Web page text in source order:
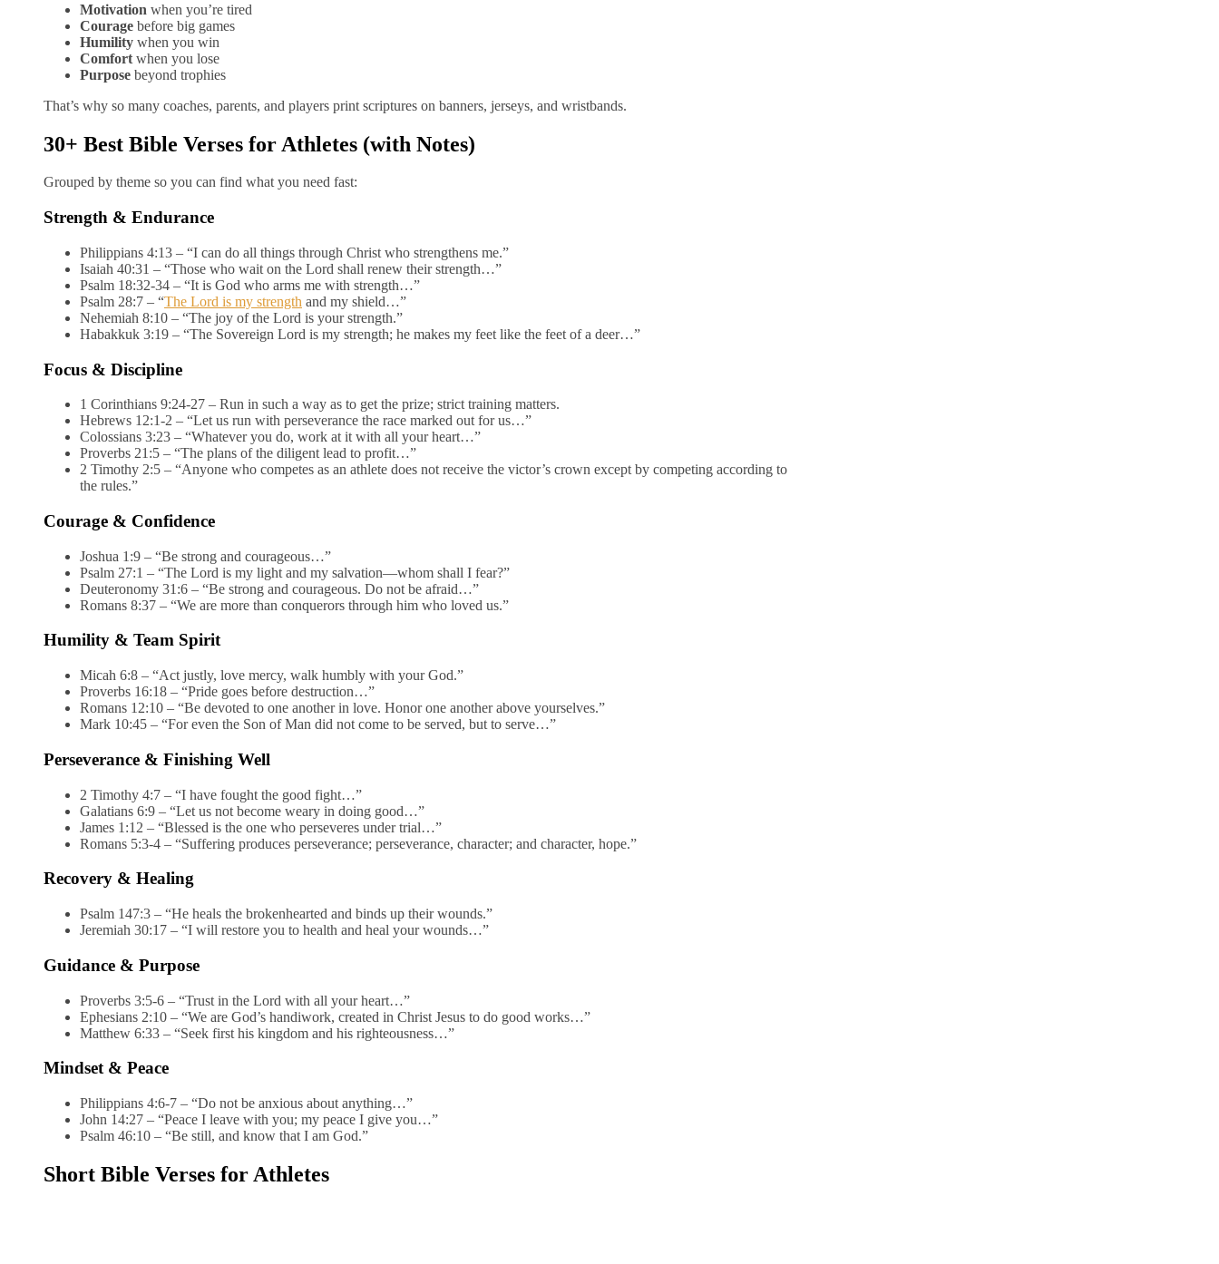
Motivation when you’re tired
Courage before big games
Humility when you win
Comfort when you lose
Purpose beyond trophies
That’s why so many coaches, parents, and players print scriptures on banners, jerseys, and wristbands.
30+ Best Bible Verses for Athletes (with Notes)
Grouped by theme so you can find what you need fast:
Strength & Endurance
Philippians 4:13 – “I can do all things through Christ who strengthens me.”
Isaiah 40:31 – “Those who wait on the Lord shall renew their strength…”
Psalm 18:32-34 – “It is God who arms me with strength…”
Psalm 28:7 – “The Lord is my strength and my shield…”
Nehemiah 8:10 – “The joy of the Lord is your strength.”
Habakkuk 3:19 – “The Sovereign Lord is my strength; he makes my feet like the feet of a deer…”
Focus & Discipline
1 Corinthians 9:24-27 – Run in such a way as to get the prize; strict training matters.
Hebrews 12:1-2 – “Let us run with perseverance the race marked out for us…”
Colossians 3:23 – “Whatever you do, work at it with all your heart…”
Proverbs 21:5 – “The plans of the diligent lead to profit…”
2 Timothy 2:5 – “Anyone who competes as an athlete does not receive the victor’s crown except by competing according to
the rules.”
Courage & Confidence
Joshua 1:9 – “Be strong and courageous…”
Psalm 27:1 – “The Lord is my light and my salvation—whom shall I fear?”
Deuteronomy 31:6 – “Be strong and courageous. Do not be afraid…”
Romans 8:37 – “We are more than conquerors through him who loved us.”
Humility & Team Spirit
Micah 6:8 – “Act justly, love mercy, walk humbly with your God.”
Proverbs 16:18 – “Pride goes before destruction…”
Romans 12:10 – “Be devoted to one another in love. Honor one another above yourselves.”
Mark 10:45 – “For even the Son of Man did not come to be served, but to serve…”
Perseverance & Finishing Well
2 Timothy 4:7 – “I have fought the good fight…”
Galatians 6:9 – “Let us not become weary in doing good…”
James 1:12 – “Blessed is the one who perseveres under trial…”
Romans 5:3-4 – “Suffering produces perseverance; perseverance, character; and character, hope.”
Recovery & Healing
Psalm 147:3 – “He heals the brokenhearted and binds up their wounds.”
Jeremiah 30:17 – “I will restore you to health and heal your wounds…”
Guidance & Purpose
Proverbs 3:5-6 – “Trust in the Lord with all your heart…”
Ephesians 2:10 – “We are God’s handiwork, created in Christ Jesus to do good works…”
Matthew 6:33 – “Seek first his kingdom and his righteousness…”
Mindset & Peace
Philippians 4:6-7 – “Do not be anxious about anything…”
John 14:27 – “Peace I leave with you; my peace I give you…”
Psalm 46:10 – “Be still, and know that I am God.”
Short Bible Verses for Athletes